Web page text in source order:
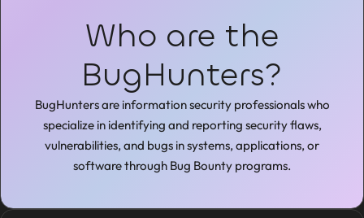
Who are the
BugHunters?
BugHunters are information security professionals who
specialize in identifying and reporting security flaws,
vulnerabilities, and bugs in systems, applications, or
software through Bug Bounty programs.